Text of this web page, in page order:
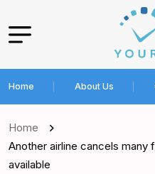
Home About Us
Home
Another airline cancels many
available